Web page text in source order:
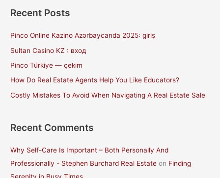
r
o
r
:
Recent Posts
Pinco Online Kazino Azərbaycanda 2025: giriş
Sultan Casino KZ : вход
Pinco Türkiye — çekim
How Do Real Estate Agents Help You Like Educators?
Costly Mistakes To Avoid When Navigating A Real Estate Sale
Recent Comments
Why Self-Care Is Important – Both Personally And
Professionally - Stephen Burchard Real Estate on Finding